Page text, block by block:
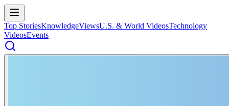
Top StoriesKnowledgeViewsU.S. & World VideosTechnology
VideosEvents